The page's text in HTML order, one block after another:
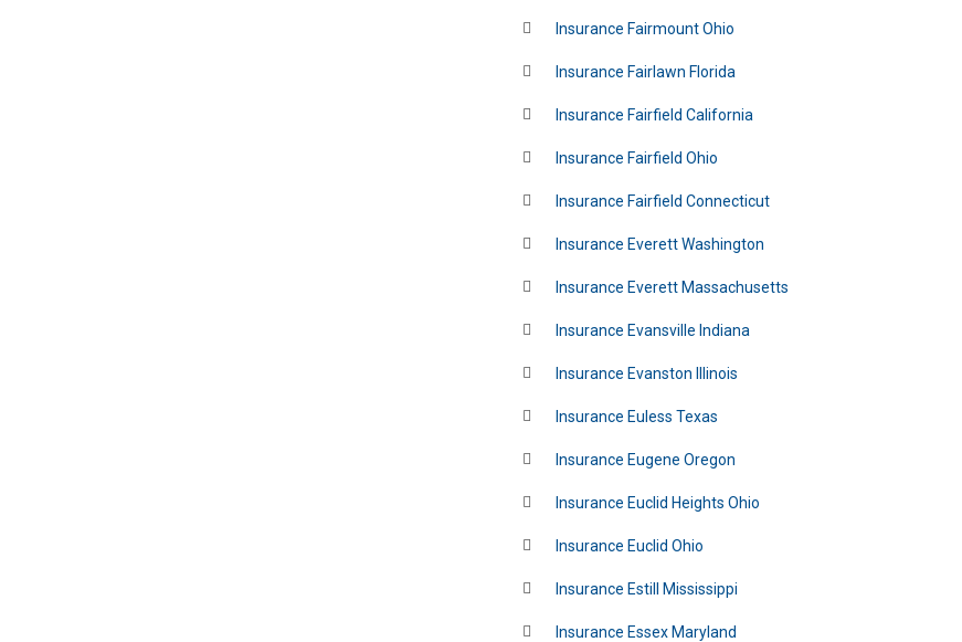
Insurance Fairmount Ohio
Insurance Fairlawn Florida
Insurance Fairfield California
Insurance Fairfield Ohio
Insurance Fairfield Connecticut
Insurance Everett Washington
Insurance Everett Massachusetts
Insurance Evansville Indiana
Insurance Evanston Illinois
Insurance Euless Texas
Insurance Eugene Oregon
Insurance Euclid Heights Ohio
Insurance Euclid Ohio
Insurance Estill Mississippi
Insurance Essex Maryland